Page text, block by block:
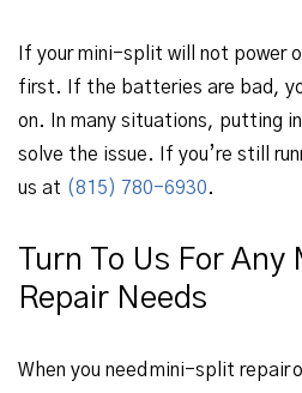
If your mini-split will not power
first. If the batteries are bad,
on. In many situations, putting
solve the issue. If you’re still
us at (815) 780-6930.
Turn To Us For
Repair Needs
When you need mini-split repair